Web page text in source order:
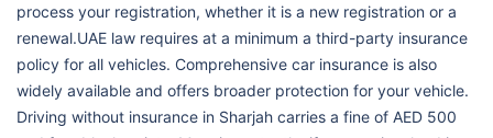
process your registration, whether it is a new registration or a
renewal.UAE law requires at a minimum a third-party insurance
policy for all vehicles. Comprehensive car insurance is also
widely available and offers broader protection for your vehicle.
Driving without insurance in Sharjah carries a fine of AED 500